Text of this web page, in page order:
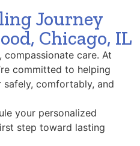
Journey
Chicago, IL
care. At
committed to helping
safely, comfortably, and
your personalized
step toward lasting